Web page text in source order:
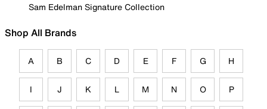
Sam Edelman Signature Collection
Shop All Brands
A B C D E F G H
I J K L M N O P